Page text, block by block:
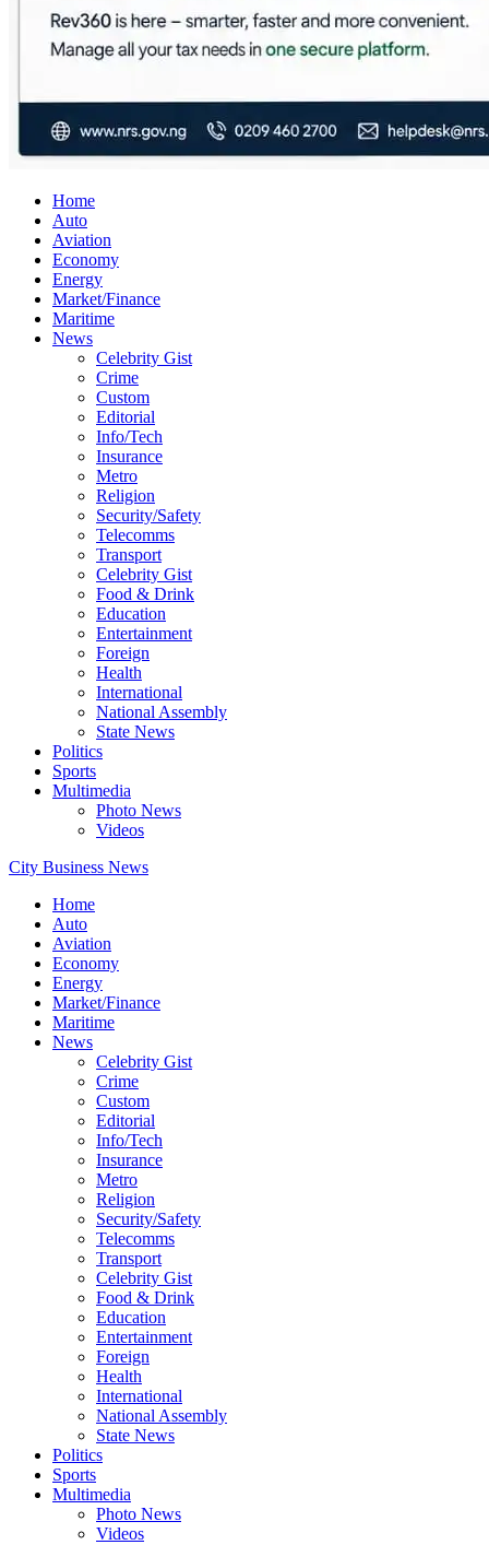
Home
Auto
Aviation
Economy
Energy
Market/Finance
Maritime
News
Celebrity Gist
Crime
Custom
Editorial
Info/Tech
Insurance
Metro
Religion
Security/Safety
Telecomms
Transport
Celebrity Gist
Food & Drink
Education
Entertainment
Foreign
Health
International
National Assembly
State News
Politics
Sports
Multimedia
Photo News
Videos
City Business News
Home
Auto
Aviation
Economy
Energy
Market/Finance
Maritime
News
Celebrity Gist
Crime
Custom
Editorial
Info/Tech
Insurance
Metro
Religion
Security/Safety
Telecomms
Transport
Celebrity Gist
Food & Drink
Education
Entertainment
Foreign
Health
International
National Assembly
State News
Politics
Sports
Multimedia
Photo News
Videos